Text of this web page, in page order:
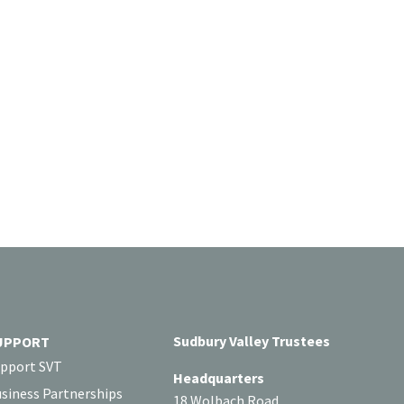
SVT
Partnerships
Sudbury Valley Trustees
Headquarters
18 Wolbach Road